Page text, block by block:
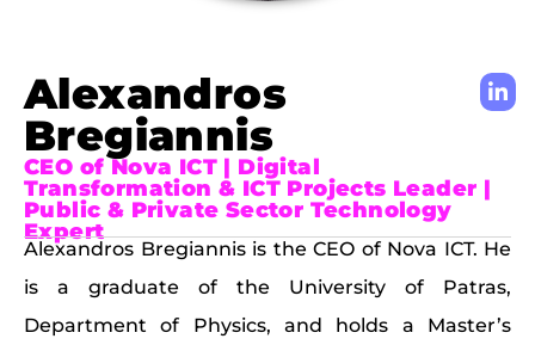
Alexandros
Bregiannis
CEO of Nova ICT | Digital
Transformation & ICT Projects Leader |
Public & Private Sector Technology
Expert
Alexandros Bregiannis is the CEO of Nova ICT. He
is a graduate of the University of Patras,
Department of Physics, and holds a Master’s